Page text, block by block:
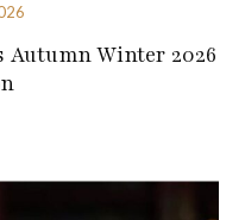
Winter 2026